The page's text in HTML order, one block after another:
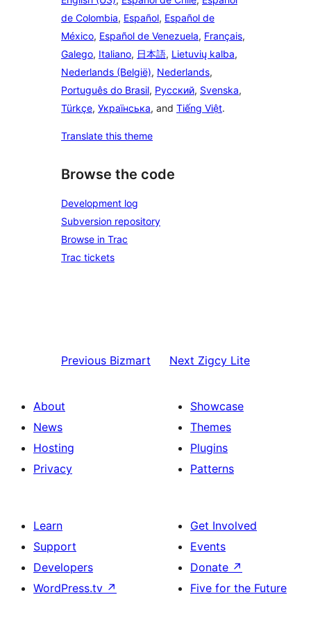
de Colombia, Español, Español de
México, Español de Venezuela, Français,
Galego, Italiano, 日本語, Lietuvių kalba,
Nederlands (België), Nederlands,
Português do Brasil, Русский, Svenska,
Türkçe, Українська, and Tiếng Việt.
Translate this theme
Browse the code
Development log
Subversion repository
Browse in Trac
Trac tickets
Previous Bizmart Next Zigcy Lite
About
News
Hosting
Privacy
Showcase
Themes
Plugins
Patterns
Learn
Support
Developers
WordPress.tv ↗
Get Involved
Events
Donate ↗
Five for the Future